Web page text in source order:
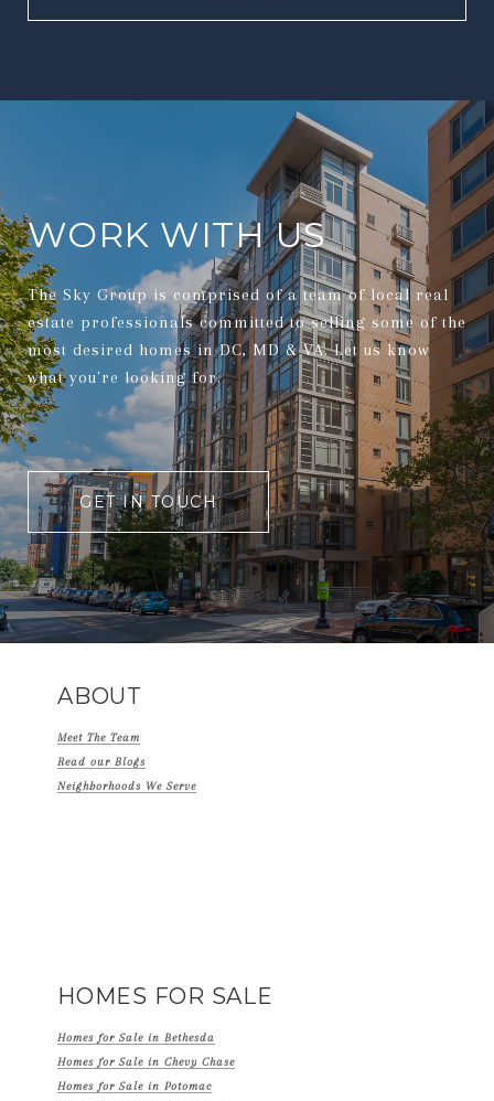
WORK WITH US
The Sky Group is comprised of a team of local real
estate professionals committed to selling some of the
most desired homes in DC, MD & VA. Let us know
what you're looking for.
GET IN TOUCH
ABOUT
Meet The Team
Read our Blogs
Neighborhoods We Serve
HOMES FOR SALE
Homes for Sale in Bethesda
Homes for Sale in Chevy Chase
Homes for Sale in Potomac